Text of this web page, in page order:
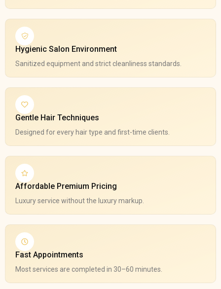
Hygienic Salon Environment
Sanitized equipment and strict cleanliness standards.
Gentle Hair Techniques
Designed for every hair type and first-time clients.
Affordable Premium Pricing
Luxury service without the luxury markup.
Fast Appointments
Most services are completed in 30–60 minutes.